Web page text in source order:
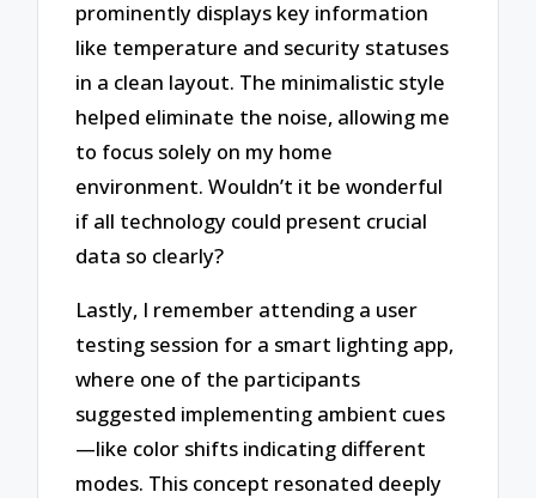
prominently displays key information
like temperature and security statuses
in a clean layout. The minimalistic style
helped eliminate the noise, allowing me
to focus solely on my home
environment. Wouldn’t it be wonderful
if all technology could present crucial
data so clearly?
Lastly, I remember attending a user
testing session for a smart lighting app,
where one of the participants
suggested implementing ambient cues
—like color shifts indicating different
modes. This concept resonated deeply